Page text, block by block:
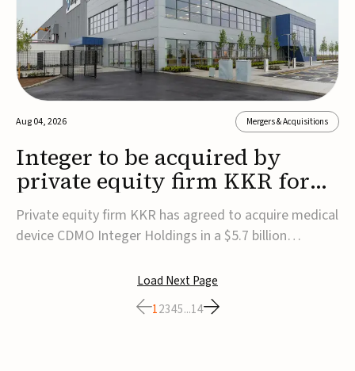
Aug 04, 2026 Mergers & Acquisitions
Integer to be acquired by
private equity firm KKR for
$5.7B
Private equity firm KKR has agreed to acquire medical
device CDMO Integer Holdings in a $5.7 billion
agreement, Integer shareholders will receive $127 per
share, with the deal expected to close by the end of
2026, subject to shareholder and regulato...
Load Next Page
12345...14